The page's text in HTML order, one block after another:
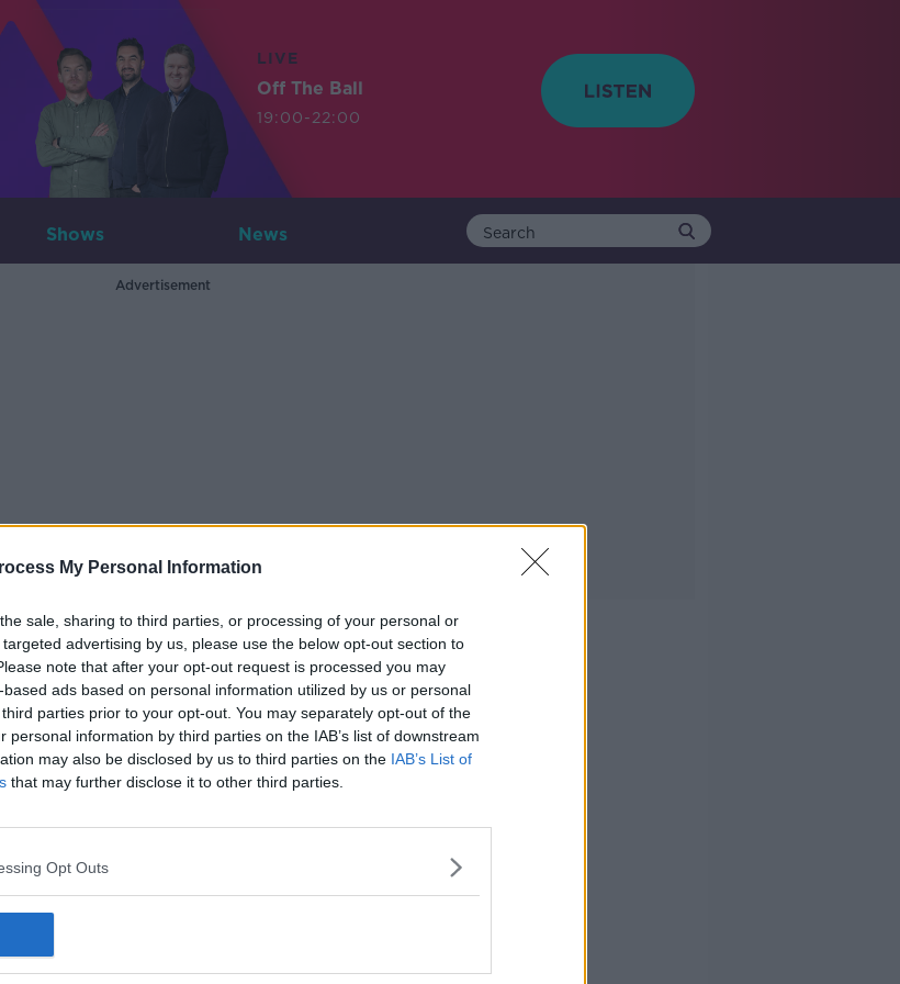
My Personal Information
sale, sharing to third parties, or processing of your personal or
advertising by us, please use the below opt-out section to
note that after your opt-out request is processed you may
ads based on personal information utilized by us or personal
parties prior to your opt-out. You may separately opt-out of the
personal information by third parties on the IAB’s list of downstream
may also be disclosed by us to third parties on the IAB’s List of
that may further disclose it to other third parties.
Opt Outs
LIVE
Off The Ball
19:00-22:00
Shows News
Advertisement
Sexualised Content